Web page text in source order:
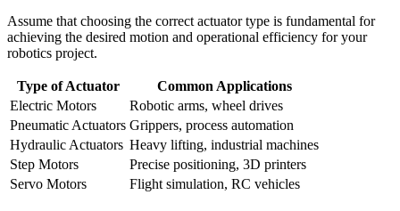
Assume that choosing the correct actuator type is fundamental for
achieving the desired motion and operational efficiency for your
robotics project.
Type of Actuator
Common Applications
Electric Motors
Robotic arms, wheel drives
Pneumatic Actuators Grippers, process automation
Hydraulic Actuators Heavy lifting, industrial machines
Step Motors
Precise positioning, 3D printers
Servo Motors
Flight simulation, RC vehicles